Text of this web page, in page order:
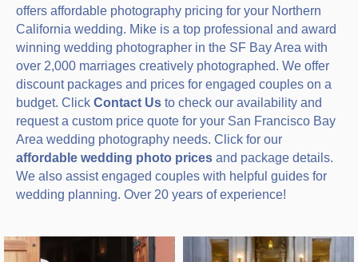
offers affordable photography pricing for your Northern
California wedding. Mike is a top professional and award
winning wedding photographer in the SF Bay Area with
over 2,000 marriages creatively photographed. We offer
discount packages and prices for engaged couples on a
budget. Click Contact Us to check our availability and
request a custom price quote for your San Francisco Bay
Area wedding photography needs. Click for our
affordable wedding photo prices and package details.
We also assist engaged couples with helpful guides for
wedding planning. Over 20 years of experience!